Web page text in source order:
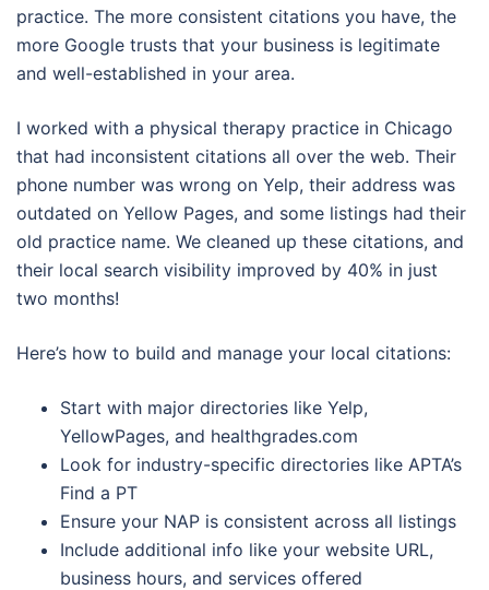
practice. The more consistent citations you have, the
more Google trusts that your business is legitimate
and well-established in your area.
I worked with a physical therapy practice in Chicago
that had inconsistent citations all over the web. Their
phone number was wrong on Yelp, their address was
outdated on Yellow Pages, and some listings had their
old practice name. We cleaned up these citations, and
their local search visibility improved by 40% in just
two months!
Here’s how to build and manage your local citations:
Start with major directories like Yelp,
YellowPages, and healthgrades.com
Look for industry-specific directories like APTA’s
Find a PT
Ensure your NAP is consistent across all listings
Include additional info like your website URL,
business hours, and services offered